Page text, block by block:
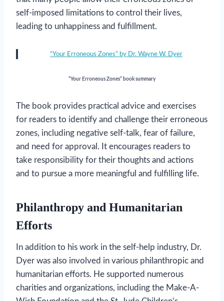
self-imposed limitations to control their lives,
leading to unhappiness and fulfillment.
“Your Erroneous Zones” by Dr. Wayne W. Dyer
“Your Erroneous Zones” book summary
The book provides practical advice and exercises
for readers to identify and challenge their erroneous
zones, including negative self-talk, fear of failure,
and need for approval. It encourages readers to
take responsibility for their thoughts and actions
and to pursue a more meaningful and fulfilling life.
Philanthropy and Humanitarian
Efforts
In addition to his work in the self-help industry, Dr.
Dyer was also involved in various philanthropic and
humanitarian efforts. He supported numerous
charities and organizations, including the Make-A-